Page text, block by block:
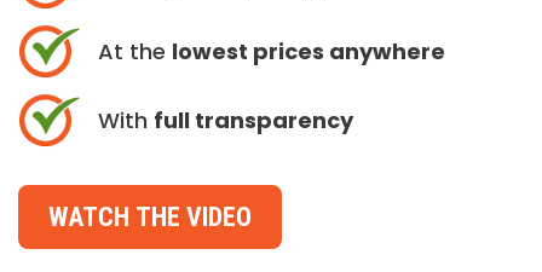
At the lowest prices anywhere
With full transparency
WATCH THE VIDEO